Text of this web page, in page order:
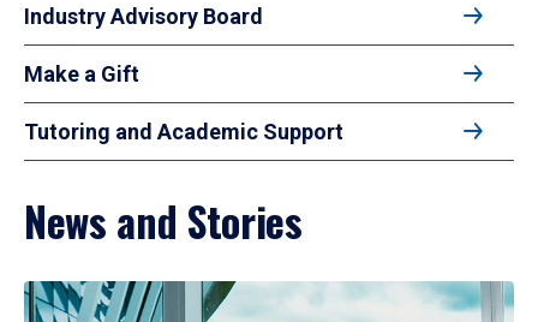
Industry Advisory Board
Make a Gift
Tutoring and Academic Support
News and Stories